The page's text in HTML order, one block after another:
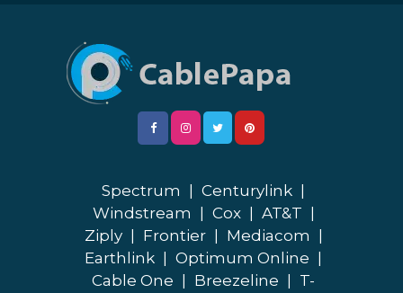
Spectrum Centurylink
Windstream
Cox AT&T
Ziply
Frontier Mediacom
Earthlink
Optimum Online
Cable One
Breezeline
T-